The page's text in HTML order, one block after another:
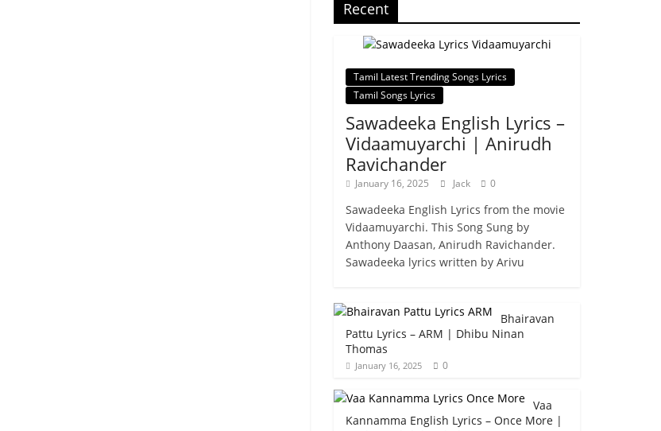
Recent
Tamil Latest Trending Songs Lyrics
Tamil Songs Lyrics
Sawadeeka English Lyrics –
Vidaamuyarchi | Anirudh
Ravichander
January 16, 2025 Jack 0
Sawadeeka English Lyrics from the movie
Vidaamuyarchi. This Song Sung by
Anthony Daasan, Anirudh Ravichander.
Sawadeeka lyrics written by Arivu
Bhairavan
Pattu Lyrics – ARM | Dhibu Ninan
Thomas
January 16, 2025 0
Vaa
Kannamma English Lyrics – Once More |